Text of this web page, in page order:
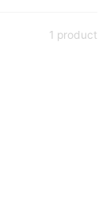
1 product